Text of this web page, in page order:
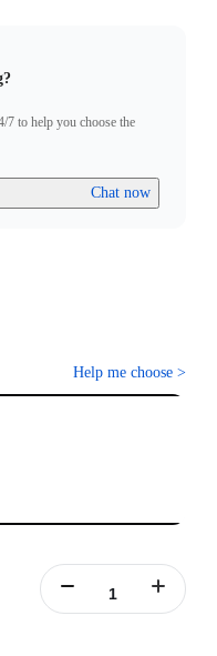
Action pod.
Camera into the Action
a real-time preview from
have successfully
appears on screen,
the firmware. Pairing
7 to help you choose the
Chat now
Help me choose >